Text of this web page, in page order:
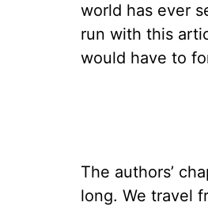
world has ever
run with this
would have to
The authors’
long. We travel